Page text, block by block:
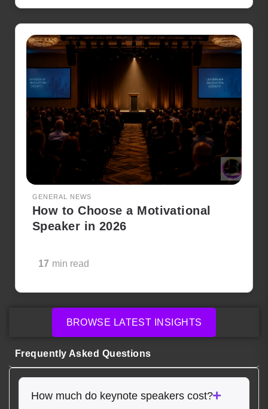
GENERAL NEWS
How to Choose a Motivational
Speaker in 2026
17 min read
BROWSE LATEST INSIGHTS
Frequently Asked Questions
How much do keynote speakers cost?